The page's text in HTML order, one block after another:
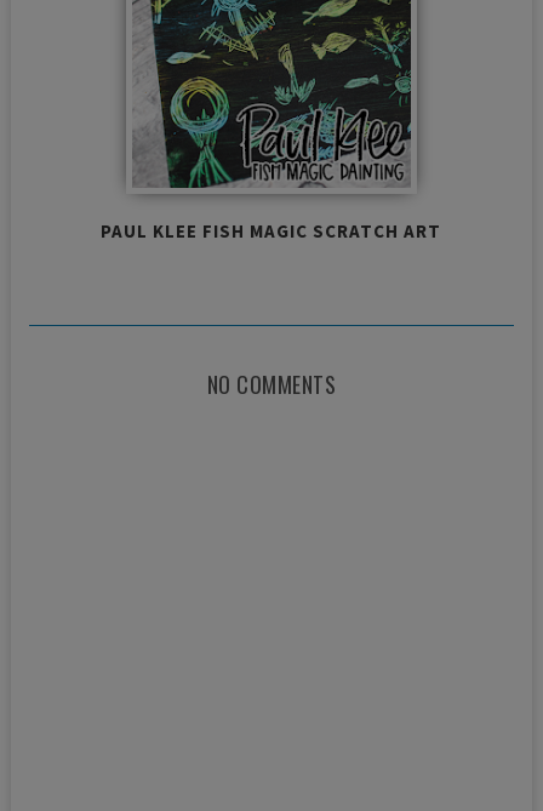
PAUL KLEE FISH MAGIC SCRATCH ART
NO COMMENTS